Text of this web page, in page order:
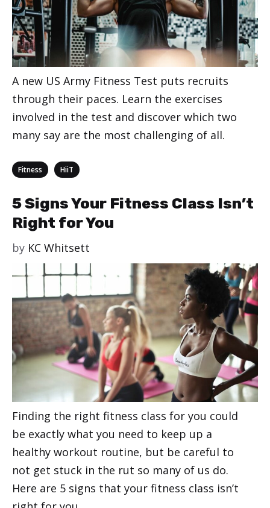
A new US Army Fitness Test puts recruits
through their paces. Learn the exercises
involved in the test and discover which two
many say are the most challenging of all.
Categories
Fitness HiiT
5 Signs Your Fitness Class Isn’t
Right for You
by KC Whitsett
Finding the right fitness class for you could
be exactly what you need to keep up a
healthy workout routine, but be careful to
not get stuck in the rut so many of us do.
Here are 5 signs that your fitness class isn’t